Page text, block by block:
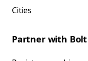
Cities
Partner with Bolt